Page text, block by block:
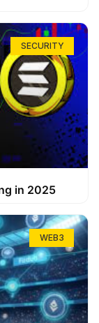
SECURITY
in 2025
WEB3